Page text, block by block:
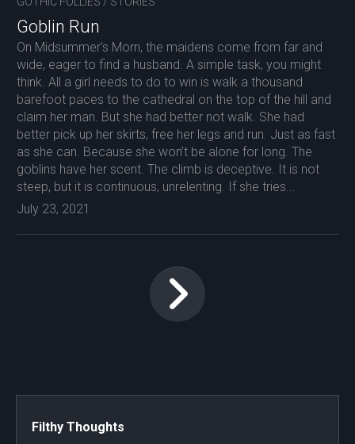
Goblin Run
On Midsummer’s Morn, the maidens come from far and
wide, eager to find a husband. A simple task, you might
think. All a girl needs to do to win is walk a thousand
barefoot paces to the cathedral on the top of the hill and
claim her man. But she had better not walk. She had
better pick up her skirts, free her legs and run. Just as fast
as she can. Because she won’t be alone for long. The
goblins have her scent. The climb is deceptive. It is not
steep, but it is continuous, unrelenting. If she tries...
July 23, 2021
Filthy Thoughts